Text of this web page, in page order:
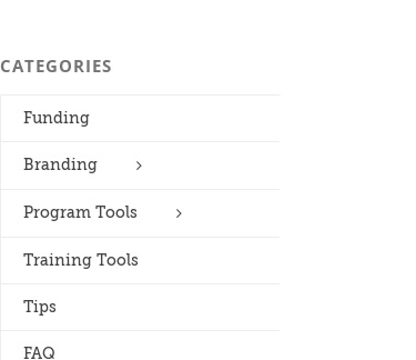
CATEGORIES
Funding
Branding
Program Tools
Training Tools
Tips
FAQ